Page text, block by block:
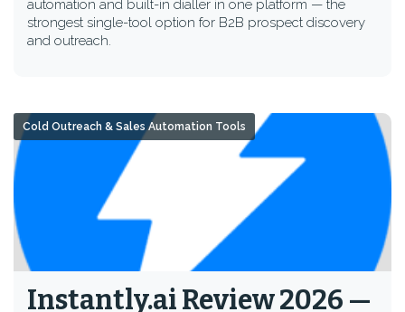
automation and built-in dialler in one platform — the
strongest single-tool option for B2B prospect discovery
and outreach.
Instantly.ai Review 2026 —
Cold Outreach & Sales Automation Tools